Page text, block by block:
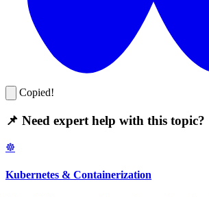
Copied!
📌 Need expert help with this topic?
☸️
Kubernetes & Containerization